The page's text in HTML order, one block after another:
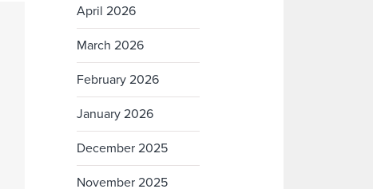
April 2026
March 2026
February 2026
January 2026
December 2025
November 2025